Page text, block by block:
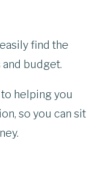
find the
budget.
helping you
so you can sit